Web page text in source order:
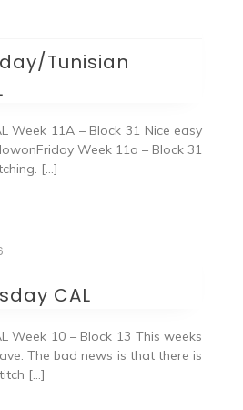
Tunisian
Week 11A – Block 31 Nice easy
Week 11a – Block 31
[…]
CAL
Week 10 – Block 13 This weeks
The bad news is that there is
[…]